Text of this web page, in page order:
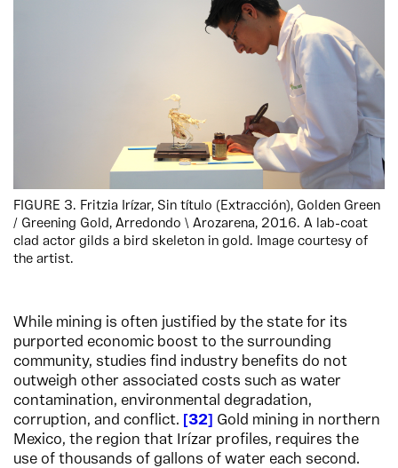
FIGURE 3. Fritzia Irízar, Sin título (Extracción), Golden Green
/ Greening Gold, Arredondo \ Arozarena, 2016. A lab-coat
clad actor gilds a bird skeleton in gold. Image courtesy of
the artist.
While mining is often justified by the state for its
purported economic boost to the surrounding
community, studies find industry benefits do not
outweigh other associated costs such as water
contamination, environmental degradation,
corruption, and conflict.
32
Gold mining in northern
Mexico, the region that Irízar profiles, requires the
use of thousands of gallons of water each second.